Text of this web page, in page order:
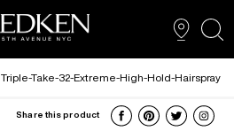
Triple-Take-32-Extreme-High-Hold-Hairspray
Share this product